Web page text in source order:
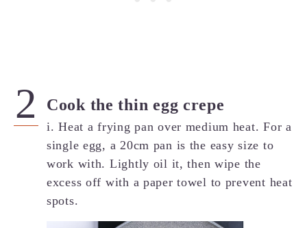
Cook the thin egg crepe
i. Heat a frying pan over medium heat. For a
single egg, a 20cm pan is the easy size to
work with. Lightly oil it, then wipe the
excess off with a paper towel to prevent heat
spots.